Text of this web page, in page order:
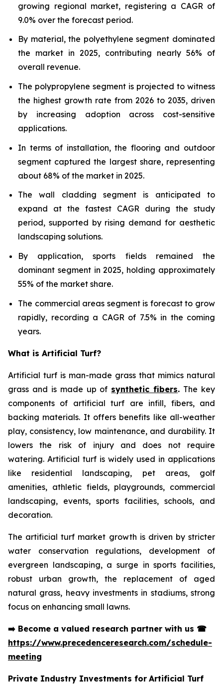
growing regional market, registering a CAGR of
9.0% over the forecast period.
By material, the polyethylene segment dominated
the market in 2025, contributing nearly 56% of
overall revenue.
The polypropylene segment is projected to witness
the highest growth rate from 2026 to 2035, driven
by increasing adoption across cost-sensitive
applications.
In terms of installation, the flooring and outdoor
segment captured the largest share, representing
about 68% of the market in 2025.
The wall cladding segment is anticipated to
expand at the fastest CAGR during the study
period, supported by rising demand for aesthetic
landscaping solutions.
By application, sports fields remained the
dominant segment in 2025, holding approximately
55% of the market share.
The commercial areas segment is forecast to grow
rapidly, recording a CAGR of 7.5% in the coming
years.
What is Artificial Turf?
Artificial turf is man-made grass that mimics natural
grass and is made up of synthetic fibers. The key
components of artificial turf are infill, fibers, and
backing materials. It offers benefits like all-weather
play, consistency, low maintenance, and durability. It
lowers the risk of injury and does not require
watering. Artificial turf is widely used in applications
like residential landscaping, pet areas, golf
amenities, athletic fields, playgrounds, commercial
landscaping, events, sports facilities, schools, and
decoration.
The artificial turf market growth is driven by stricter
water conservation regulations, development of
evergreen landscaping, a surge in sports facilities,
robust urban growth, the replacement of aged
natural grass, heavy investments in stadiums, strong
focus on enhancing small lawns.
➡️ Become a valued research partner with us ☎
https://www.precedenceresearch.com/schedule-
meeting
Private Industry Investments for Artificial Turf